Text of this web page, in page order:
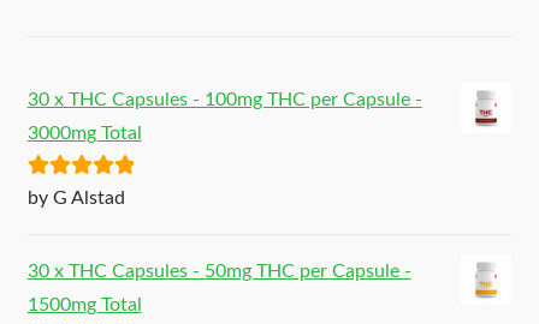
30 x THC Capsules - 100mg THC per Capsule -
3000mg Total
Rated5out
by G Alstad
30 x THC Capsules - 50mg THC per Capsule -
1500mg Total